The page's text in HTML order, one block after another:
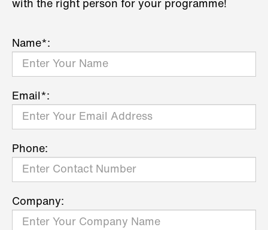
with the right person for your programme!
Name*:
Email*:
Phone:
Company: